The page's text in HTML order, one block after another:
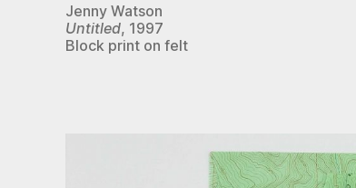
Jenny Watson
Untitled, 1997
Block print on felt